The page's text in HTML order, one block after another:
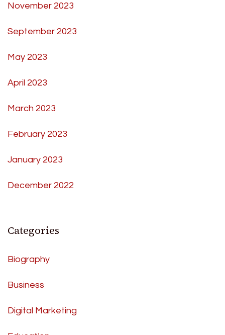
November 2023
September 2023
May 2023
April 2023
March 2023
February 2023
January 2023
December 2022
Categories
Biography
Business
Digital Marketing